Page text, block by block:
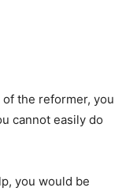
the reformer, you
cannot easily do
you would be